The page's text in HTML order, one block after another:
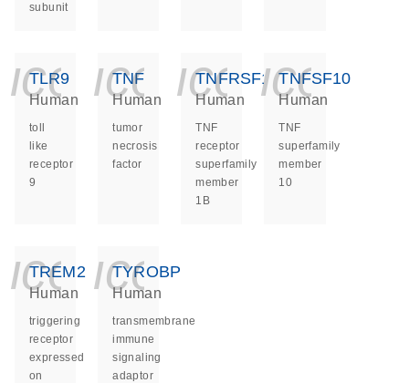
subunit
TLR9
Human
toll
like
receptor
9
TNF
Human
tumor
necrosis
factor
TNFRSF1B
Human
TNF
receptor
superfamily
member
1B
TNFSF10
Human
TNF
superfamily
member
10
TREM2
Human
triggering
receptor
expressed
on
TYROBP
Human
transmembrane
immune
signaling
adaptor